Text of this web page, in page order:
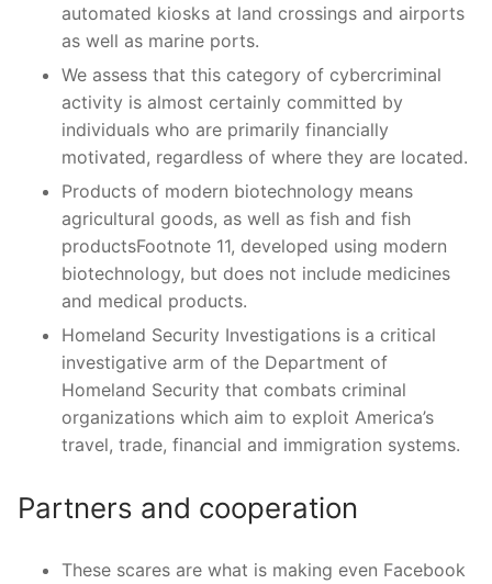
automated kiosks at land crossings and airports
as well as marine ports.
We assess that this category of cybercriminal
activity is almost certainly committed by
individuals who are primarily financially
motivated, regardless of where they are located.
Products of modern biotechnology means
agricultural goods, as well as fish and fish
productsFootnote 11, developed using modern
biotechnology, but does not include medicines
and medical products.
Homeland Security Investigations is a critical
investigative arm of the Department of
Homeland Security that combats criminal
organizations which aim to exploit America’s
travel, trade, financial and immigration systems.
Partners and cooperation
These scares are what is making even Facebook